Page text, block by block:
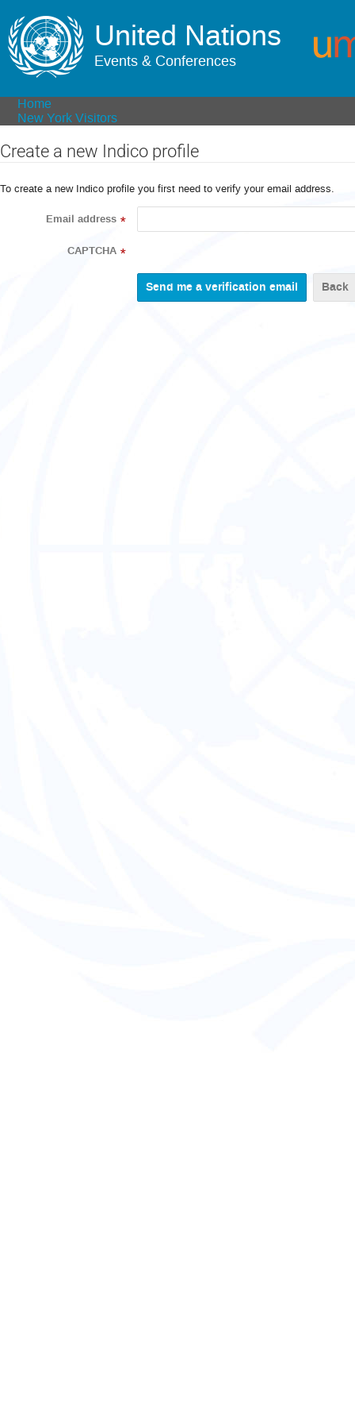
United Nations
Events & Conferences
Home
New York Visitors
Create a new Indico profile
To create a new Indico profile you first need to verify your email address.
Email address *
CAPTCHA *
Back